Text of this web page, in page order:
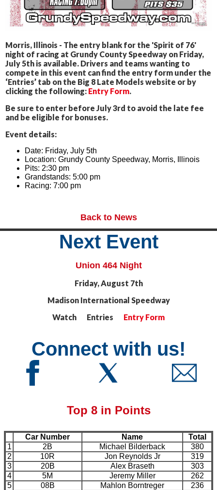
Morris, Illinois - The entry blank for the 'Spirit of 76'
night of racing at Grundy County Speedway on Friday,
July 5th is available. Drivers and teams wanting to
compete in this event can find the entry form under the
‘Entries’ tab on the Big 8 Late Models website or by
clicking the following: Entry Form.
Be sure to enter before July 3rd to avoid the late fee
and be eligible for bonuses.
Event details:
Date: Friday, July 5th
Location: Grundy County Speedway, Morris, Illinois
Pits: 2:30 pm
Grandstands: 5:00 pm
Racing: 7:00 pm
Back to News
Next Event
Union 464 Night
Friday, August 7th
Madison International Speedway
Watch Entries Entry Form
Connect with us!
Top 8 in Points
Car Number Name
Total
1
2B Michael Bilderback
380
2
10R Jon Reynolds Jr
319
3
20B Alex Braseth
303
4
5M Jeremy Miller
262
5
08B Mahlon Borntreger
236